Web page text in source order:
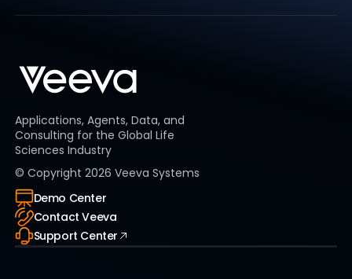
Applications, Agents, Data, and
Consulting for the Global Life
Sciences Industry
© Copyright 2026 Veeva Systems
Demo Center
Contact Veeva
Support Center